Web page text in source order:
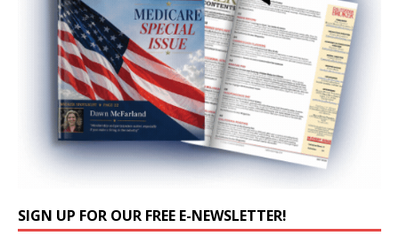
SIGN UP FOR OUR FREE E-NEWSLETTER!